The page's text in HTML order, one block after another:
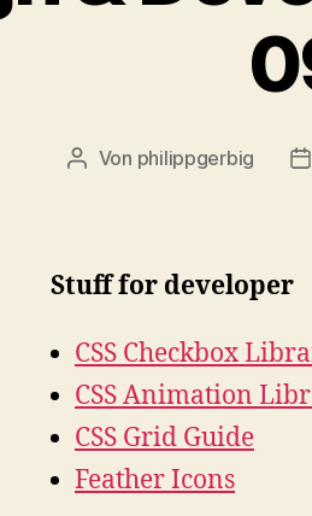
Beitragsautor
Von philippgerbig
Stuff for developer
CSS Checkbox
CSS Animation
CSS Grid Guide
Feather Icons